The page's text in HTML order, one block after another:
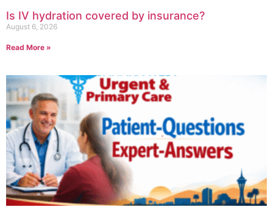
Is IV hydration covered by insurance?
August 6, 2026
Read More »